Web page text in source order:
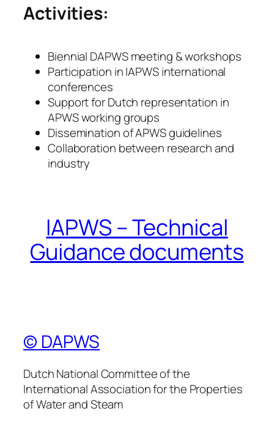
Activities:
Biennial DAPWS meeting & workshops
Participation in IAPWS international
conferences
Support for Dutch representation in
APWS working groups
Dissemination of APWS guidelines
Collaboration between research and
industry
IAPWS – Technical
Guidance documents
© DAPWS
Dutch National Committee of the
International Association for the Properties
of Water and Steam